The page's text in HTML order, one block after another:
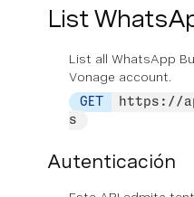
List
List all WhatsApp
Vonage account.
GET
https://
s
Autenticación